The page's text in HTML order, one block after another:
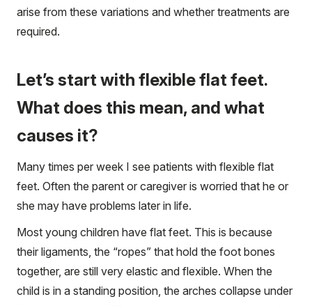
arise from these variations and whether treatments are
required.
Let’s start with flexible flat feet.
What does this mean, and what
causes it?
Many times per week I see patients with flexible flat
feet. Often the parent or caregiver is worried that he or
she may have problems later in life.
Most young children have flat feet. This is because
their ligaments, the “ropes” that hold the foot bones
together, are still very elastic and flexible. When the
child is in a standing position, the arches collapse under